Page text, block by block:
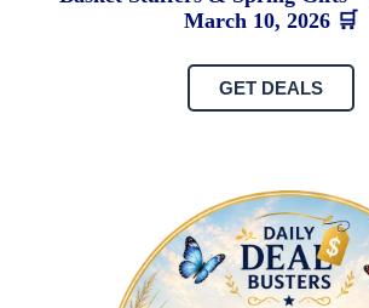
March 10, 2026 🛒
GET DEALS